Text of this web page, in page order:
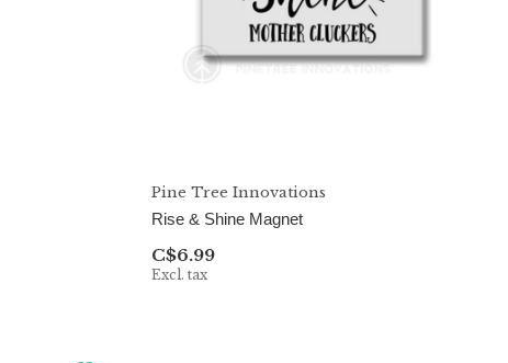
Pine Tree Innovations
Rise & Shine Magnet
C$6.99
Excl. tax